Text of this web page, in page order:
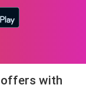
offers with